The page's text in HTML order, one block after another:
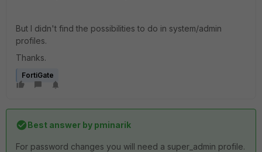
But I didn't find the possibilities to do in system/admin
profiles.
Thanks.
FortiGate
Best answer by pminarik
For password changes you will need a super_admin profile.